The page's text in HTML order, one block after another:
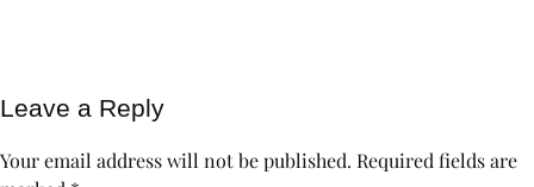
Leave a Reply
Your email address will not be published. Required fields are